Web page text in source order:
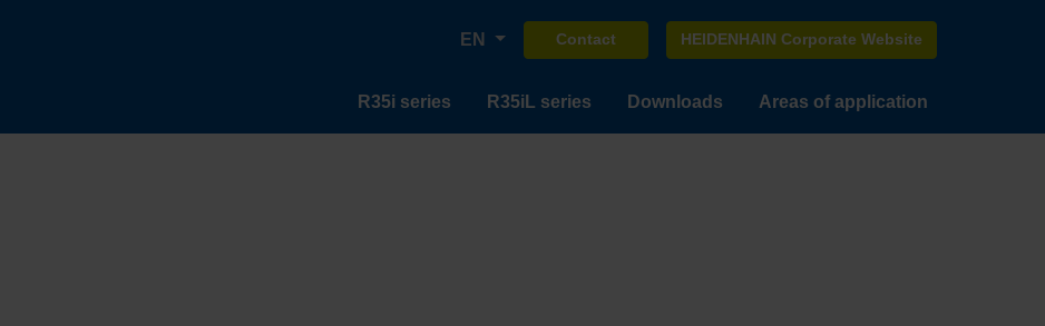
EN Contact HEIDENHAIN Corporate Website
R35i series R35iL series Downloads Areas of application